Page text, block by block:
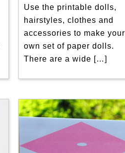
Use the printable dolls,
hairstyles, clothes and
accessories to make your
own set of paper dolls.
There are a wide […]